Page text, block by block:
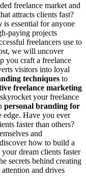
freelance market and
attracts clients fast?
is essential for anyone
paying projects
freelancers use to
we will uncover
you craft a freelance
visitors into loyal
techniques to
freelance marketing
your freelance
personal branding for
edge. Have you ever
faster than others?
and
how to build a
dream clients faster
secrets behind creating
and drives